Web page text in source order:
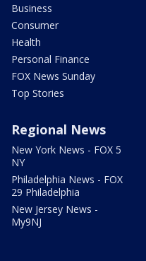
Business
Consumer
Health
Personal Finance
FOX News Sunday
Top Stories
Regional News
New York News - FOX 5
NY
Philadelphia News - FOX
29 Philadelphia
New Jersey News -
My9NJ